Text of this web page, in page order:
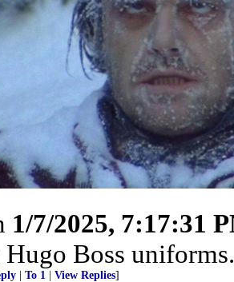
1/7/2025, 7:17:31
Boss
To 1 View Replies]